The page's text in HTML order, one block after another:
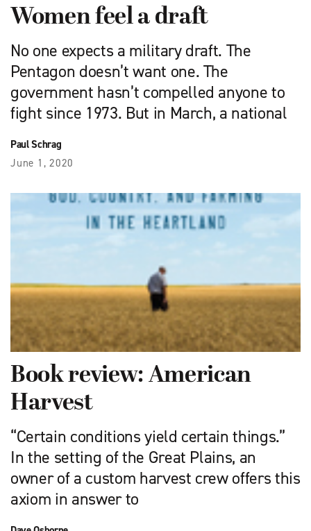
Women feel a draft
No one expects a military draft. The
Pentagon doesn’t want one. The
government hasn’t compelled anyone to
fight since 1973. But in March, a national
Paul Schrag
June 1, 2020
Book review: American
Harvest
“Certain conditions yield certain things.”
In the setting of the Great Plains, an
owner of a custom harvest crew offers this
axiom in answer to